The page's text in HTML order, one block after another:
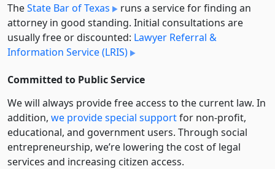
TheState Bar of Texas
runs a service for finding an
attorney in good standing. Initial consultations are
usually free or discounted: Lawyer Referral &
Information Service (LRIS)
Committed to Public Service
We will always provide free access to the current law. In
addition, we provide special supportfor non-profit,
educational, and government users. Through social
entre­pre­neurship, we’re lowering the cost of legal
services and increasing citizen access.